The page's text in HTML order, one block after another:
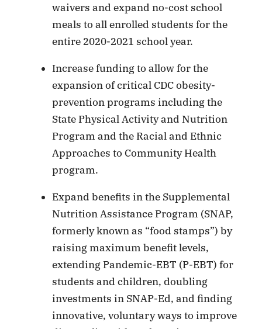
waivers and expand no-cost school
meals to all enrolled students for the
entire 2020-2021 school year.
Increase funding to allow for the
expansion of critical CDC obesity-
prevention programs including the
State Physical Activity and Nutrition
Program and the Racial and Ethnic
Approaches to Community Health
program.
Expand benefits in the Supplemental
Nutrition Assistance Program (SNAP,
formerly known as “food stamps”) by
raising maximum benefit levels,
extending Pandemic-EBT (P-EBT) for
students and children, doubling
investments in SNAP-Ed, and finding
innovative, voluntary ways to improve